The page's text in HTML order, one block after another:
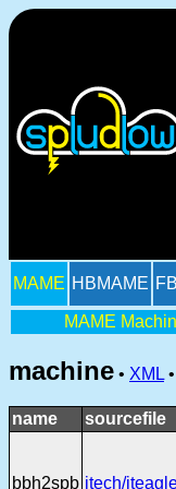
MAME HBMAME
MAME
machine • XML •
name sourcefile
bbh2spb itech/